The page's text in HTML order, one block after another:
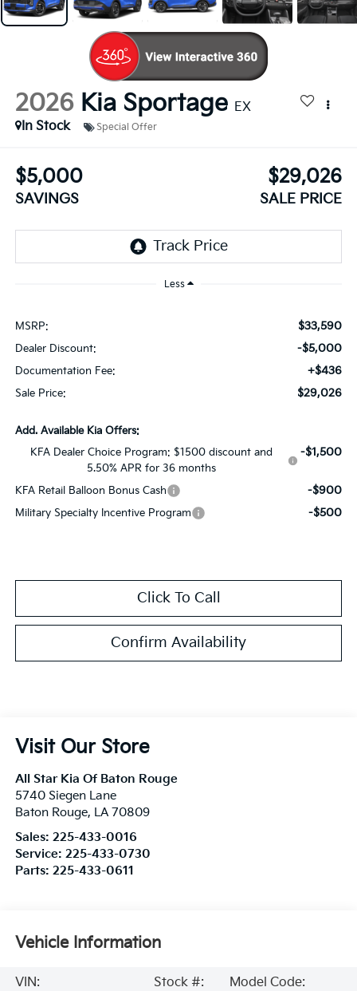
2026 Kia Sportage EX
In Stock
Special Offer
$5,000
SAVINGS
$29,026
SALE PRICE
Less
MSRP: $33,590
Dealer Discount: -$5,000
Documentation Fee: +$436
Sale Price: $29,026
Add. Available Kia Offers:
KFA Dealer Choice Program: $1500 discount and
5.50% APR for 36 months
-$1,500
KFA Retail Balloon Bonus Cash -$900
Military Specialty Incentive Program -$500
Click To Call
Confirm Availability
Visit Our Store
All Star Kia Of Baton Rouge
5740 Siegen Lane
Baton Rouge, LA 70809
Sales: 225-433-0016
Service: 225-433-0730
Parts: 225-433-0611
Vehicle Information
VIN:
Stock #:
Model Code: